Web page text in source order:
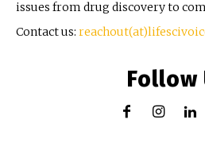
issues from drug discovery to
Contact us:
Follow